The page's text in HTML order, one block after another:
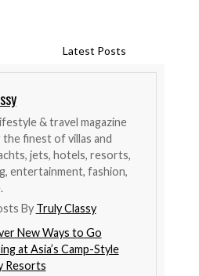
Latest Posts
& travel magazine
finest of villas and
jets, hotels, resorts,
entertainment, fashion,
By Truly Classy
New Ways to Go
at Asia’s Camp-Style
Resorts